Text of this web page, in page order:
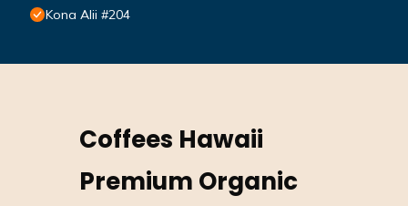
Kona Alii #204
Coffees Hawaii
Premium Organic